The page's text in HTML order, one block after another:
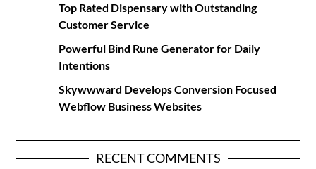
Top Rated Dispensary with Outstanding
Customer Service
Powerful Bind Rune Generator for Daily
Intentions
Skywwward Develops Conversion Focused
Webflow Business Websites
RECENT COMMENTS